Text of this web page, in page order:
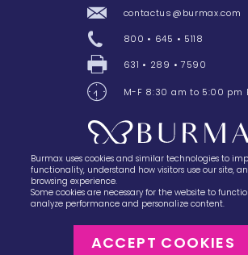
28 Barretts Avenue,Holtsville,
contactus@burmax.com
800 • 645 • 5118
631 • 289 • 7590
M-F 8:30 am to 5:00 pm
Burmax uses cookies and similar technologies to
functionality, understand how visitors use our site,
browsing experience.
Some cookies are necessary for the website to
analyze performance and personalize content.
ACCEPT COOKIES